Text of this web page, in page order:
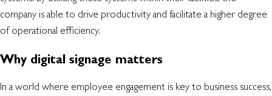
company is able to drive productivity and facilitate a higher degree
of operational efficiency.
Why digital signage matters
In a world where employee engagement is key to business success,